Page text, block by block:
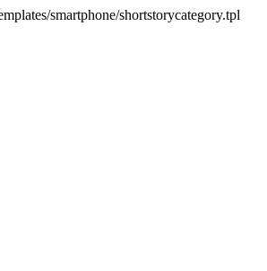
smartphone/shortstorycategory.tpl